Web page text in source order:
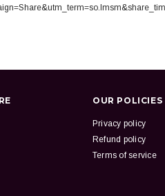
OUR POLICIES
Privacy policy
Refund policy
Terms of service